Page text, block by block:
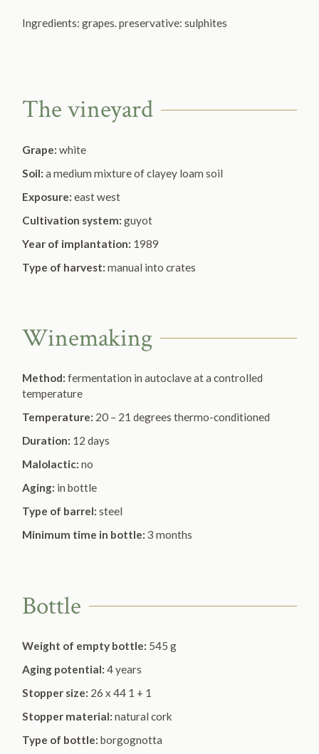
Ingredients: grapes. preservative:sulphites
The vineyard
Grape: white
Soil: a medium mixture of clayey loam soil
Exposure: east west
Cultivation system: guyot
Year of implantation: 1989
Type of harvest: manual into crates
Winemaking
Method: fermentation in autoclave at a controlled
temperature
Temperature: 20 – 21 degrees thermo-conditioned
Duration: 12 days
Malolactic: no
Aging: in bottle
Type of barrel: steel
Minimum time in bottle: 3 months
Bottle
Weight of empty bottle: 545 g
Aging potential: 4 years
Stopper size: 26 x 44 1 + 1
Stopper material: natural cork
Type of bottle: borgognotta